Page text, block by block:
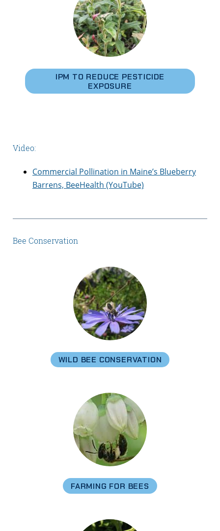
IPM TO REDUCE PESTICIDE
EXPOSURE
Video:
Commercial Pollination in Maine’s Blueberry
Barrens, BeeHealth (YouTube)
Bee Conservation
WILD BEE CONSERVATION
FARMING FOR BEES